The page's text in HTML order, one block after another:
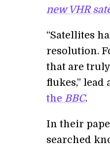
new VHR
“Satellites
resolution.
that are
flukes,” lead
the BBC.
In their
searched